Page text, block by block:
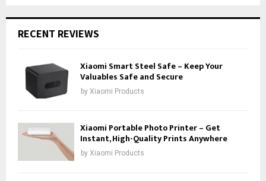
RECENT REVIEWS
Xiaomi Smart Steel Safe – Keep Your
Valuables Safe and Secure
by Xiaomi Products
Xiaomi Portable Photo Printer – Get
Instant, High-Quality Prints Anywhere
by Xiaomi Products